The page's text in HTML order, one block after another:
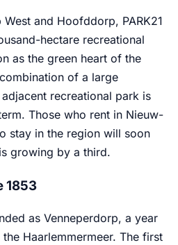
West and Hoofddorp, PARK21
hectare recreational
as the green heart of the
of a large
recreational park is
Those who rent in Nieuw-
stay in the region will soon
growing by a third.
1853
as Venneperdorp, a year
Haarlemmermeer. The first